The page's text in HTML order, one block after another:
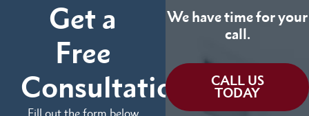
Get a
Free
Consultation
We have time for your
call.
CALL US
TODAY